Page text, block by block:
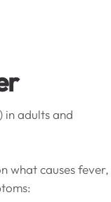
in adults and
what causes fever,